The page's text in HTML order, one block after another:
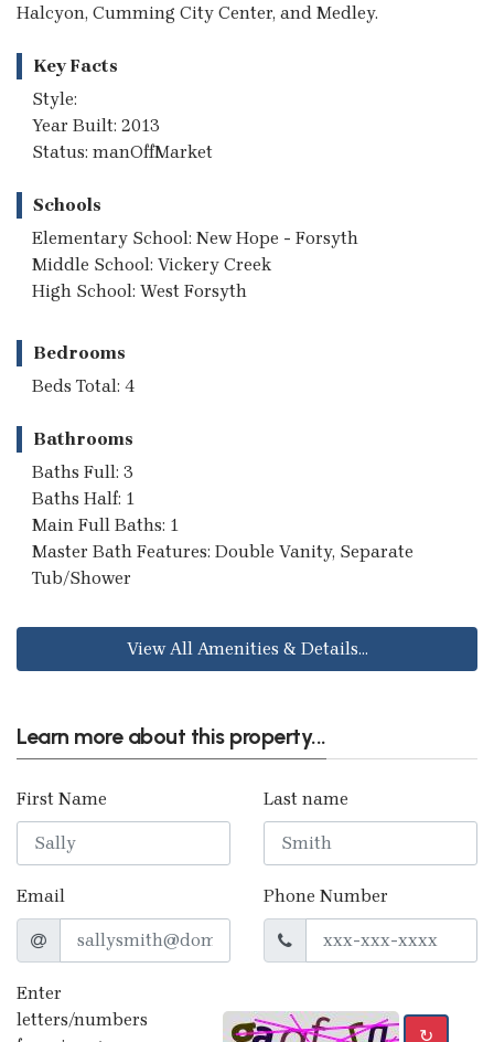
Halcyon, Cumming City Center, and Medley.
Key Facts
Style:
Year Built: 2013
Status: manOffMarket
Schools
Elementary School: New Hope - Forsyth
Middle School: Vickery Creek
High School: West Forsyth
Bedrooms
Beds Total: 4
Bathrooms
Baths Full: 3
Baths Half: 1
Main Full Baths: 1
Master Bath Features: Double Vanity, Separate
Tub/Shower
View All Amenities & Details...
Learn more about this property...
First Name Last name
Email Phone Number
Enter
letters/numbers
↻